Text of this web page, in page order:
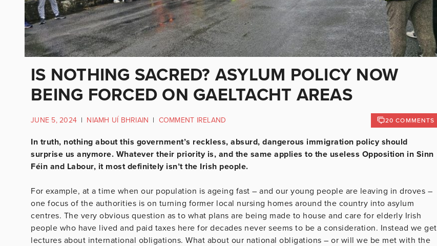
IS NOTHING SACRED? ASYLUM POLICY NOW
BEING FORCED ON GAELTACHT AREAS
JUNE 5, 2024 | NIAMH UÍ BHRIAIN | COMMENT IRELAND 20 COMMENTS
In truth, nothing about this government’s reckless, absurd, dangerous immigration policy should
surprise us anymore. Whatever their priority is, and the same applies to the useless Opposition in Sinn
Féin and Labour, it most definitely isn’t the Irish people.
For example, at a time when our population is ageing fast – and our young people are leaving in droves –
one focus of the authorities is on turning former local nursing homes around the country into asylum
centres. The very obvious question as to what plans are being made to house and care for elderly Irish
people who have lived and paid taxes here for decades never seems to be a consideration. Instead we get
lectures about international obligations. What about our national obligations – or will we be met with the